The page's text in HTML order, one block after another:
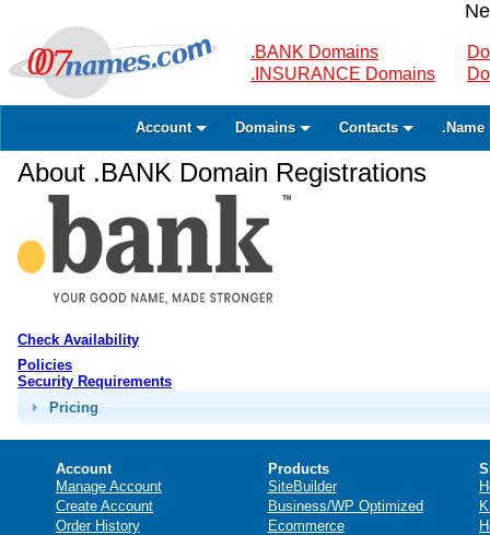
.BANK Domains
.INSURANCE Domains
Account Domains Contacts .Name
About .BANK Domain Registrations
Check Availability
Policies
Security Requirements
Pricing
Account
Manage Account
Create Account
Order History
Products
SiteBuilder
Business/WP Optimized
Ecommerce